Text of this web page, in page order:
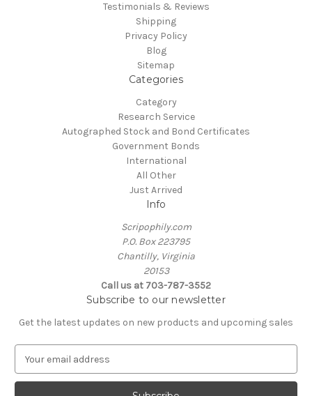
Testimonials & Reviews
Shipping
Privacy Policy
Blog
Sitemap
Categories
Category
Research Service
Autographed Stock and Bond Certificates
Government Bonds
International
All Other
Just Arrived
Info
Scripophily.com
P.O. Box 223795
Chantilly, Virginia
20153
Call us at 703-787-3552
Subscribe to our newsletter
Get the latest updates on new products and upcoming sales
a